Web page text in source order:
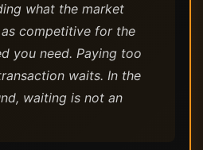
what the market
competitive for the
you need. Paying too
waits. In the
waiting is not an